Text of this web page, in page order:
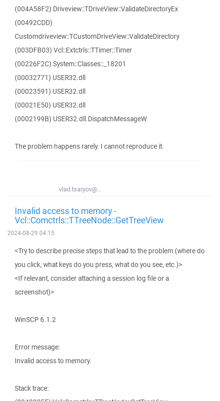
(004A58F2) Driveview::TDriveView::ValidateDirectoryEx
(00492CDD)
Customdriveview::TCustomDriveView::ValidateDirectory
(003DFB03) Vcl::Extctrls::TTimer::Timer
(00226F2C) System::Classes::_18201
(00032771) USER32.dll
(00023591) USER32.dll
(00021E50) USER32.dll
(0002199B) USER32.dll.DispatchMessageW
The problem happens rarely. I cannot reproduce it.
vlad.tsaryov@...
Invalid access to memory -
Vcl::Comctrls::TTreeNode::GetTreeView
2024-08-29 04:15
<Try to describe precise steps that lead to the problem (where do
you click, what keys do you press, what do you see, etc.)>
<If relevant, consider attaching a session log file or a
screenshot)>
WinSCP 6.1.2
Error message:
Invalid access to memory.
Stack trace: